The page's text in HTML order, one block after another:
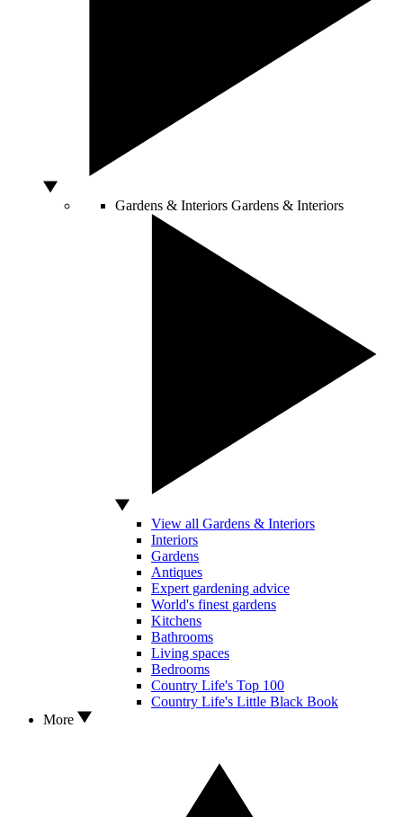
Gardens & Interiors Gardens & Interiors
View all Gardens & Interiors
Interiors
Gardens
Antiques
Expert gardening advice
World's finest gardens
Kitchens
Bathrooms
Living spaces
Bedrooms
Country Life's Top 100
Country Life's Little Black Book
More